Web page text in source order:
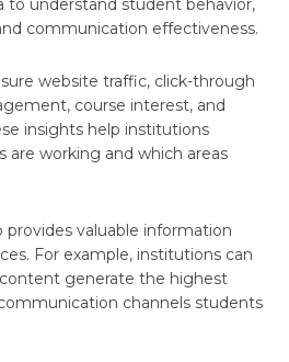
to understand student behavior,
communication effectiveness.
website traffic, click-through
course interest, and
insights help institutions
are working and which areas
provides valuable information
For example, institutions can
generate the highest
channels students